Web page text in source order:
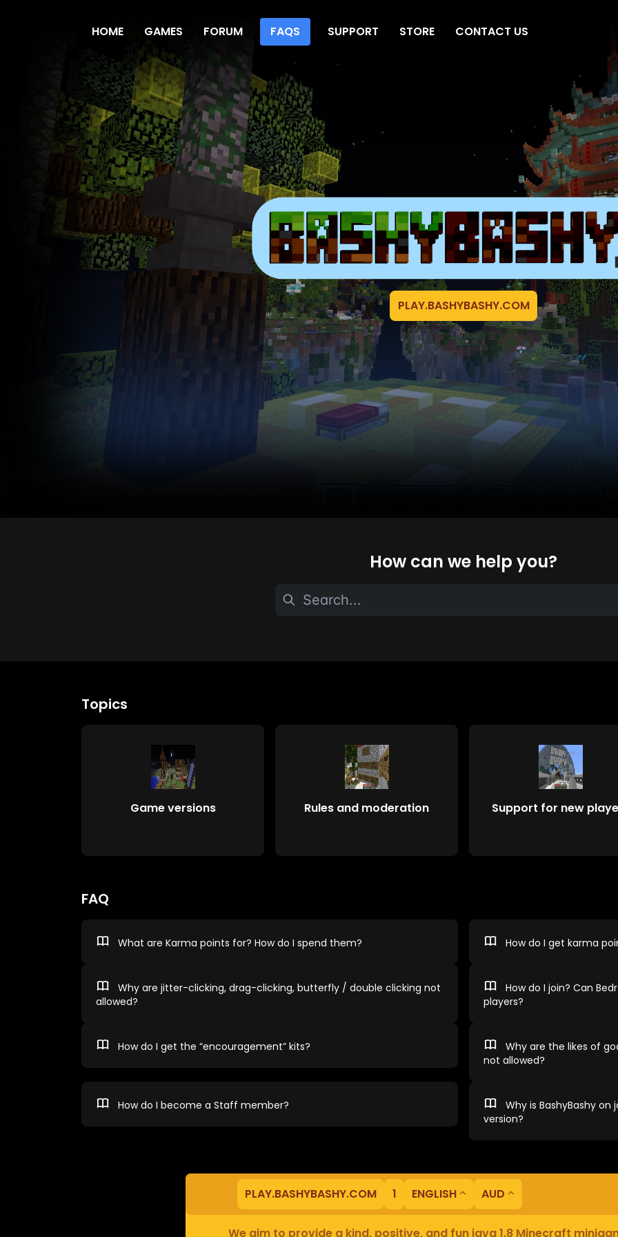
HOME GAMES FORUM FAQS SUPPORT STORE CONTACT US
PLAY.BASHYBASHY.COM
How can we help you?
Topics
Game versions Rules and moderation Support for new
FAQ
What are Karma points for? How do I spend them? How do I get karma
Why are jitter-clicking, drag-clicking, butterfly / double clicking not
allowed?
How do I join? Can
players?
How do I get the “encouragement” kits?
Why are the likes of
not allowed?
How do I become a Staff member?
Why is BashyBashy
version?
PLAY.BASHYBASHY.COM 1 ENGLISH AUD
We aim to provide a kind, positive, and fun java 1.8 Minecraft